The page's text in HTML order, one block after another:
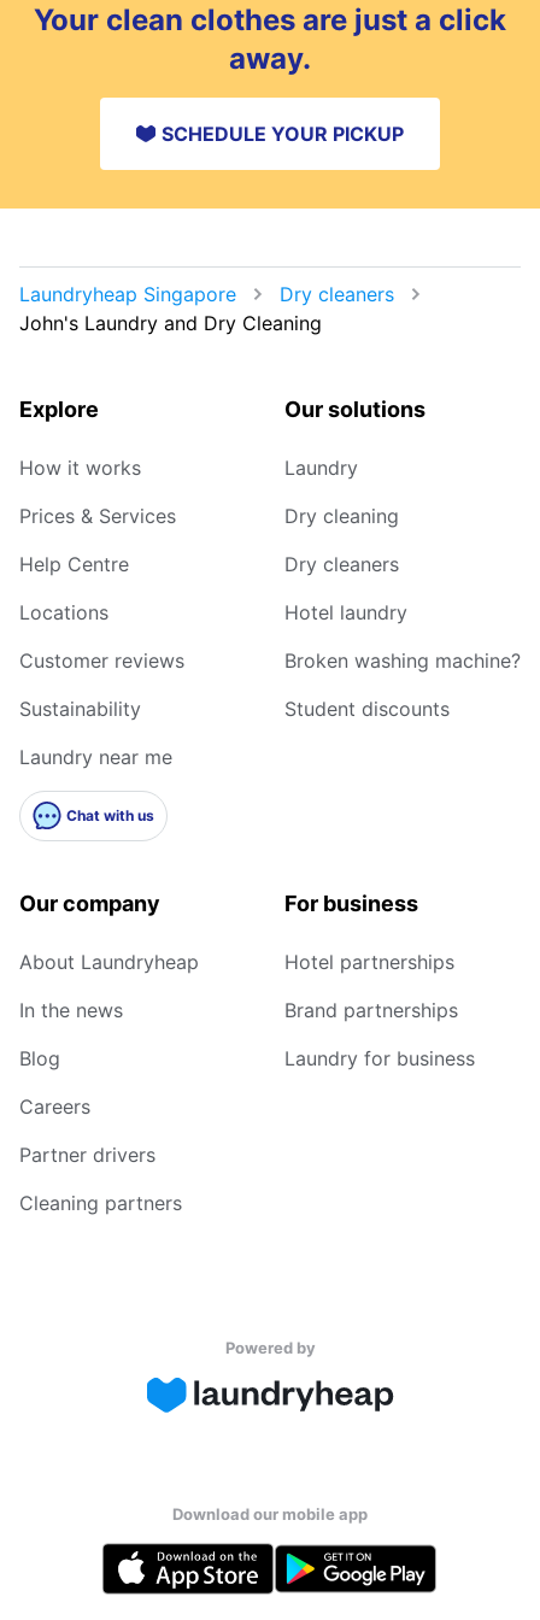
Your clean clothes are just a click
away.
SCHEDULE YOUR PICKUP
Laundryheap Singapore
Dry cleaners
John's Laundry and Dry Cleaning
Explore
How it works
Prices & Services
Help Centre
Locations
Customer reviews
Sustainability
Laundry near me
Chat with us
Our solutions
Laundry
Dry cleaning
Dry cleaners
Hotel laundry
Broken washing machine?
Student discounts
Our company
About Laundryheap
In the news
Blog
Careers
Partner drivers
Cleaning partners
For business
Hotel partnerships
Brand partnerships
Laundry for business
Powered by
Download our mobile app